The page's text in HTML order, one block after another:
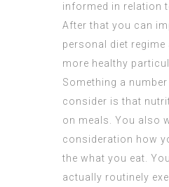
informed in relation
After that you can
personal diet regime
more healthy
Something a
consider is that
on meals. You also
consideration how
the what you eat.
actually routinely